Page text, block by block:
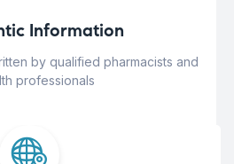
Information
by qualified pharmacists and
professionals